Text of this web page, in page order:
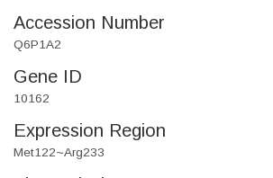
Accession Number
Q6P1A2
Gene ID
10162
Expression Region
Met122~Arg233